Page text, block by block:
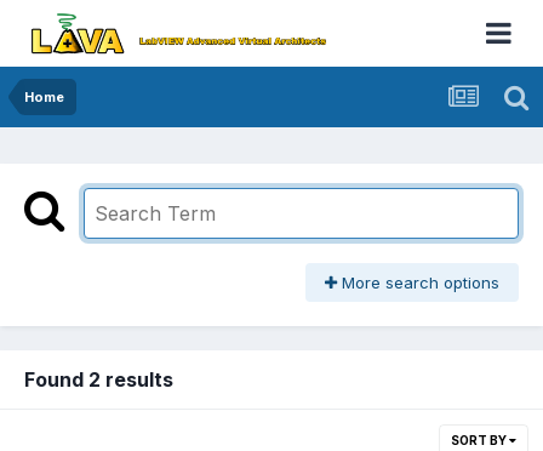
Home
More search options
Found 2 results
SORT BY